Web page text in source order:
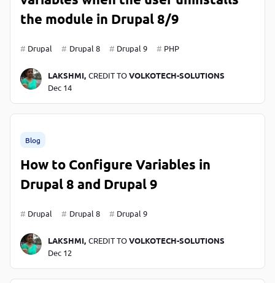
the module in Drupal 8/9
Drupal Drupal 8 Drupal 9 PHP
LAKSHMI, CREDIT TOVOLKOTECH-SOLUTIONS
Dec 14
Blog
How to Configure Variables in
Drupal 8 and Drupal 9
Drupal Drupal 8 Drupal 9
LAKSHMI, CREDIT TOVOLKOTECH-SOLUTIONS
Dec 12